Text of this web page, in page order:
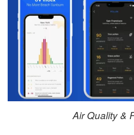
Air Quality &